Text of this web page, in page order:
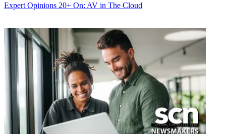
Expert Opinions 20+ On: AV in The Cloud